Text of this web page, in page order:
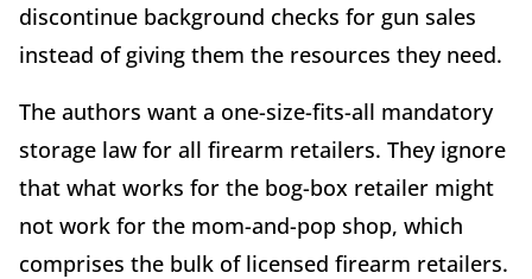
discontinue background checks for gun sales
instead of giving them the resources they need.
The authors want a one-size-fits-all mandatory
storage law for all firearm retailers. They ignore
that what works for the bog-box retailer might
not work for the mom-and-pop shop, which
comprises the bulk of licensed firearm retailers.